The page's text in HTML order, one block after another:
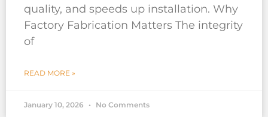
quality, and speeds up installation. Why
Factory Fabrication Matters The integrity
of
READ MORE »
January 10, 2026 No Comments